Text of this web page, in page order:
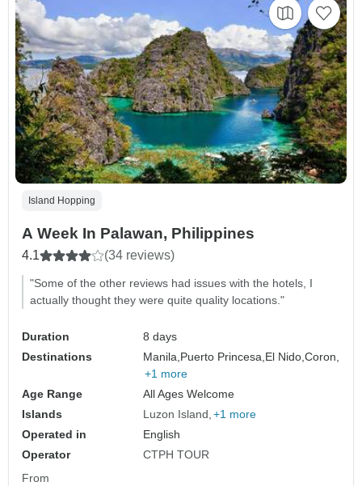
Island Hopping
A Week In Palawan, Philippines
4.1 (34 reviews)
"Some of the other reviews had issues with the hotels, I
actually thought they were quite quality locations."
Duration
8 days
Destinations
Manila, Puerto Princesa, El Nido,Coron,
+1 more
Age Range
All Ages Welcome
Islands
Luzon Island +1 more
Operated in
English
Operator
CTPH TOUR
From